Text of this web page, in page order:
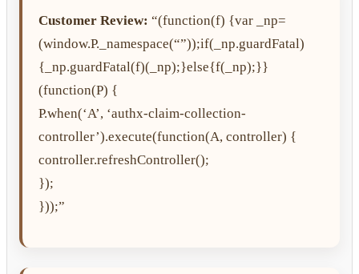
Customer Review: “(function(f) {var _np=
(window.P._namespace(“”));if(_np.guardFatal)
{_np.guardFatal(f)(_np);}else{f(_np);}}
(function(P) {
P.when(‘A’, ‘authx-claim-collection-
controller’).execute(function(A, controller) {
controller.refreshController();
});
}));”